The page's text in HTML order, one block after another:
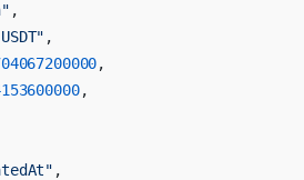
,
,
,
,
,